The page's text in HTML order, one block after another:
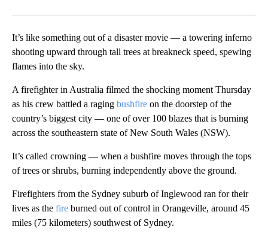
It’s like something out of a disaster movie — a towering inferno
shooting upward through tall trees at breakneck speed, spewing
flames into the sky.
A firefighter in Australia filmed the shocking moment Thursday
as his crew battled a raging bushfire on the doorstep of the
country’s biggest city — one of over 100 blazes that is burning
across the southeastern state of New South Wales (NSW).
It’s called crowning — when a bushfire moves through the tops
of trees or shrubs, burning independently above the ground.
Firefighters from the Sydney suburb of Inglewood ran for their
lives as the fire burned out of control in Orangeville, around 45
miles (75 kilometers) southwest of Sydney.